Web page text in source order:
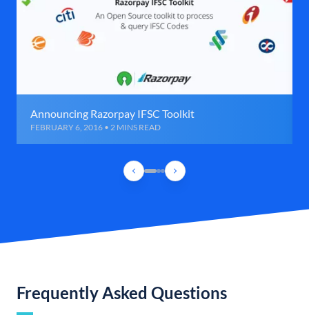
Announcing Razorpay IFSC Toolkit
FEBRUARY 6, 2016 • 2 MINS READ
Frequently Asked Questions